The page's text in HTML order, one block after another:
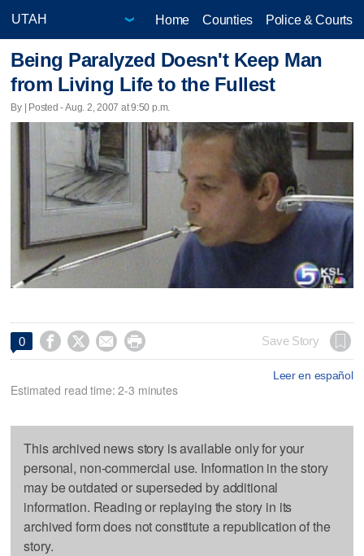
Home Counties Police & Courts
Being Paralyzed Doesn't Keep Man
from Living Life to the Fullest
By | Posted - Aug. 2, 2007 at 9:50 p.m.
0     Save Story
Leer en español
Estimated read time: 2-3 minutes
This archived news story is available only for your
personal, non-commercial use. Information in the story
may be outdated or superseded by additional
information. Reading or replaying the story in its
archived form does not constitute a republication of the
story.